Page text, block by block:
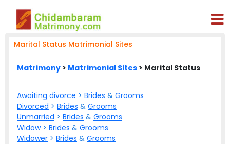
Marital Status Matrimonial Sites
Matrimony > Matrimonial Sites > Marital Status
Awaiting divorce > Brides & Grooms
Divorced > Brides & Grooms
Unmarried > Brides & Grooms
Widow> Brides & Grooms
Widower > Brides & Grooms